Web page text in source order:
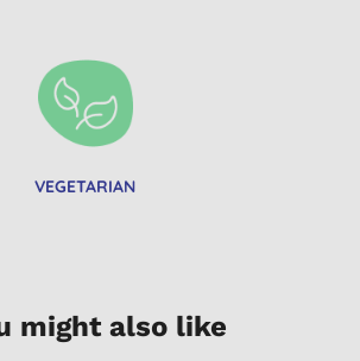
VEGETARIAN
might also like